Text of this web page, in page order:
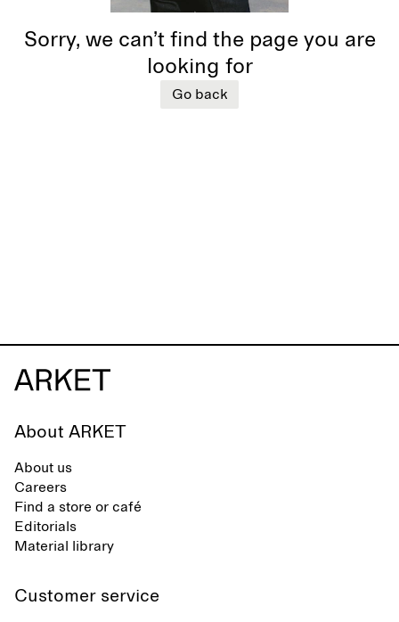
Sorry, we can’t find the page you are
looking for
Go back
About ARKET
About us
Careers
Find a store or café
Editorials
Material library
Customer service